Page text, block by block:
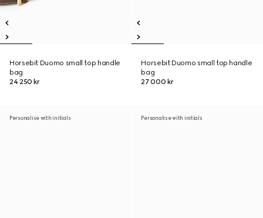
Horsebit Duomo small top handle
bag
24 250 kr
Horsebit Duomo small top handle
bag
27 000 kr
Personalise with initials Personalise with initials